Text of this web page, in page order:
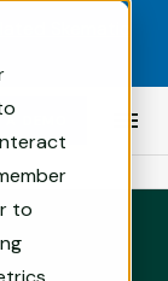
to
DEMO